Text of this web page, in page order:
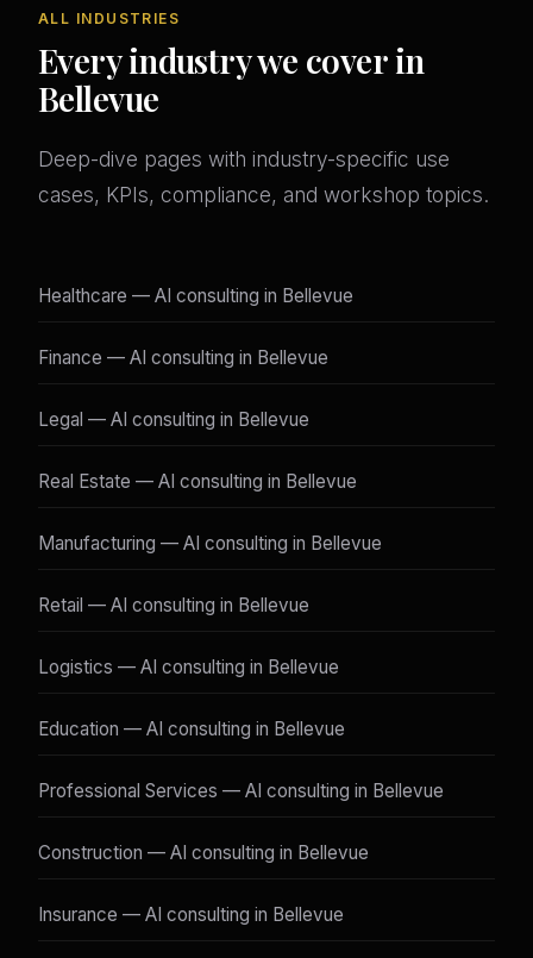
ALL INDUSTRIES
Every industry we cover in
Bellevue
Deep-dive pages with industry-specific use
cases, KPIs, compliance, and workshop topics.
Healthcare — AI consulting in Bellevue
Finance — AI consulting in Bellevue
Legal — AI consulting in Bellevue
Real Estate — AI consulting in Bellevue
Manufacturing — AI consulting in Bellevue
Retail — AI consulting in Bellevue
Logistics — AI consulting in Bellevue
Education — AI consulting in Bellevue
Professional Services — AI consulting in Bellevue
Construction — AI consulting in Bellevue
Insurance — AI consulting in Bellevue